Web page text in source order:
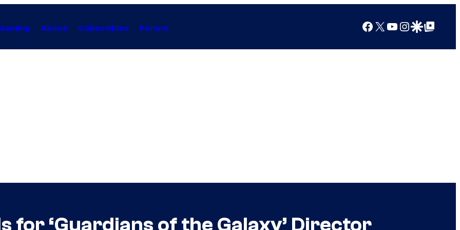
Anime Collectibles Forum Facebook
X YouTube
Instagram
Google Discover
Google Top Posts
for ‘Guardians of the Galaxy’ Director